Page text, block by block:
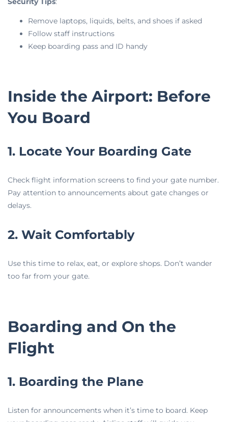
Remove laptops, liquids, belts, and shoes if asked
Follow staff instructions
Keep boarding pass and ID handy
Inside the Airport: Before
You Board
1. Locate Your Boarding Gate
Check flight information screens to find your gate number.
Pay attention to announcements about gate changes or
delays.
2. Wait Comfortably
Use this time to relax, eat, or explore shops. Don’t wander
too far from your gate.
Boarding and On the
Flight
1. Boarding the Plane
Listen for announcements when it’s time to board. Keep